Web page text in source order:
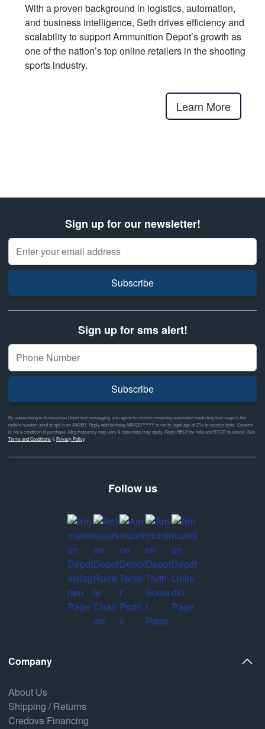
With a proven background in logistics, automation,
and business intelligence, Seth drives efficiency and
scalability to support Ammunition Depot’s growth as
one of the nation’s top online retailers in the shooting
sports industry.
Learn More
Sign up for our newsletter!
Email Address
Subscribe
Sign up for sms alert!
Subscribe
By subscribing to Ammunition Depot text messaging, you agree to receive recurring automated marketing text msgs to the
mobile number used at opt-in on #46351. Reply with birthday MM/DD/YYYY to verify legal age of 21+ to receive texts. Consent
is not a condition of purchase. Msg frequency may vary & data rates may apply. Reply HELP for help and STOP to cancel. See
Terms and Conditions& Privacy Policy
Follow us
Company
About Us
Shipping / Returns
Credova Financing